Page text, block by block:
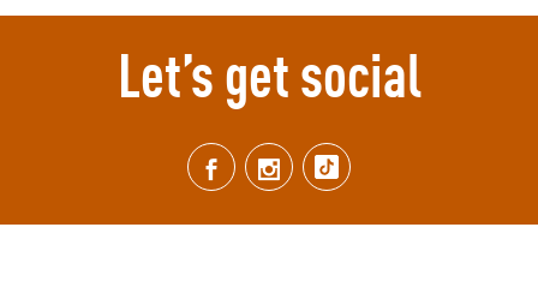
Let’s get social